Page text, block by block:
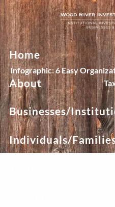
Skip to main content
Home
About
Businesses/
Individuals/
Infographic: 6 Easy